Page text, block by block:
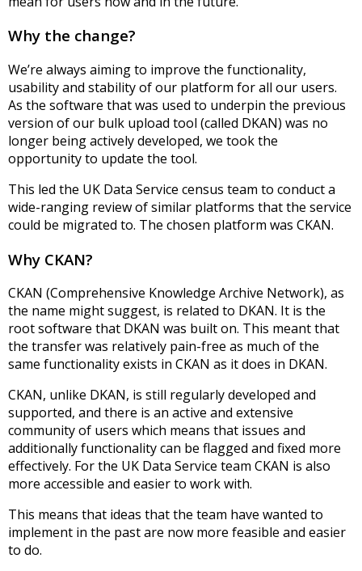
Why the change?
We’re always aiming to improve the functionality,
usability and stability of our platform for all our users.
As the software that was used to underpin the previous
version of our bulk upload tool (called DKAN) was no
longer being actively developed, we took the
opportunity to update the tool.
This led the UK Data Service census team to conduct a
wide-ranging review of similar platforms that the service
could be migrated to. The chosen platform was CKAN.
Why CKAN?
CKAN (Comprehensive Knowledge Archive Network), as
the name might suggest, is related to DKAN. It is the
root software that DKAN was built on. This meant that
the transfer was relatively pain-free as much of the
same functionality exists in CKAN as it does in DKAN.
CKAN, unlike DKAN, is still regularly developed and
supported, and there is an active and extensive
community of users which means that issues and
additionally functionality can be flagged and fixed more
effectively. For the UK Data Service team CKAN is also
more accessible and easier to work with.
This means that ideas that the team have wanted to
implement in the past are now more feasible and easier
to do.